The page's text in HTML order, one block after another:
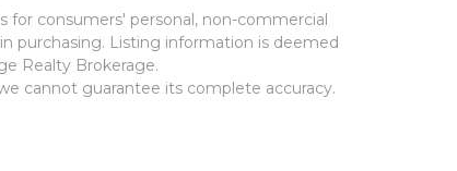
for consumers' personal, non-commercial
purchasing. Listing information is deemed
Realty Brokerage.
cannot guarantee its complete accuracy.